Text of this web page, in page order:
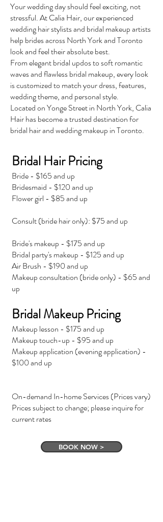
Your wedding day should feel exciting, not
stressful. At Calia Hair, our experienced
wedding hair stylists and bridal makeup artists
help brides across North York and Toronto
look and feel their absolute best.
From elegant bridal updos to soft romantic
waves and flawless bridal makeup, every look
is customized to match your dress, features,
wedding theme, and personal style.
Located on Yonge Street in North York, Calia
Hair has become a trusted destination for
bridal hair and wedding makeup in Toronto.
Bridal Hair Pricing
Bride - $165 and up
Bridesmaid - $120 and up
Flower girl - $85 and up
Consult (bride hair only): $75 and up
Bride's makeup - $175 and up
Bridal party's makeup - $125 and up
Air Brush - $190 and up
Makeup consultation (bride only) - $65 and
up
Bridal Makeup Pricing
Makeup lesson - $175 and up
Makeup touch-up - $95 and up
Makeup application (evening application) -
$100 and up
On-demand In-home Services (Prices vary)
Prices subject to change; please inquire for
current rates
BOOK NOW >